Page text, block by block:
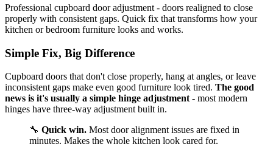
Professional cupboard door adjustment - doors realigned to close
properly with consistent gaps. Quick fix that transforms how your
kitchen or bedroom furniture looks and works.
Simple Fix, Big Difference
Cupboard doors that don't close properly, hang at angles, or leave
inconsistent gaps make even good furniture look tired. The good
news is it's usually a simple hinge adjustment - most modern
hinges have three-way adjustment built in.
🔧 Quick win. Most door alignment issues are fixed in
minutes. Makes the whole kitchen look cared for.